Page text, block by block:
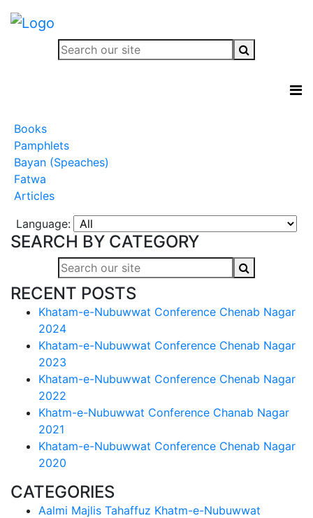
Books
Pamphlets
Bayan (Speaches)
Fatwa
Articles
Language:
SEARCH BY CATEGORY
RECENT POSTS
Khatam-e-Nubuwwat Conference Chenab Nagar
2024
Khatam-e-Nubuwwat Conference Chenab Nagar
2023
Khatam-e-Nubuwwat Conference Chenab Nagar
2022
Khatm-e-Nubuwwat Conference Chanab Nagar
2021
Khatam-e-Nubuwwat Conference Chenab Nagar
2020
CATEGORIES
Aalmi Majlis Tahaffuz Khatm-e-Nubuwwat